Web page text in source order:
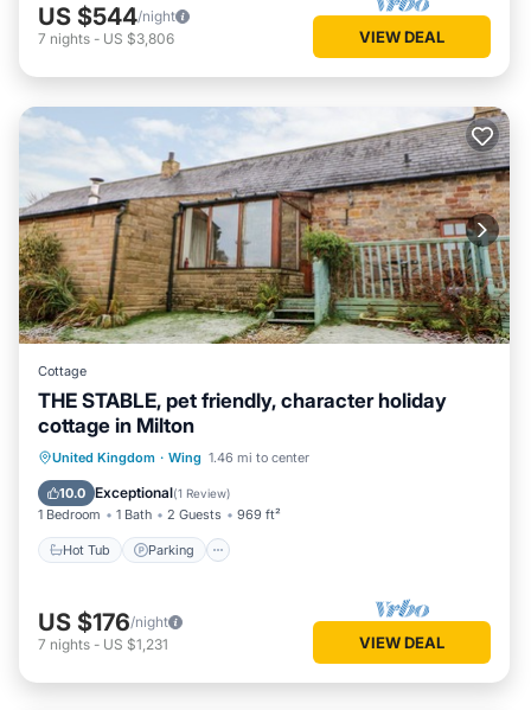
US $544/night
7 nights - US $3,806 VIEW DEAL
Cottage
THE STABLE, pet friendly, character holiday
cottage in Milton
United Kingdom · Wing 1.46 mi to center
10.0 Exceptional(1 Review)
1 Bedroom 1 Bath 2 Guests 969 ft²
Hot Tub Parking
Hot Tub Parking
Balcony/Terrace
Kitchen
US $176/night
7 nights - US $1,231 VIEW DEAL